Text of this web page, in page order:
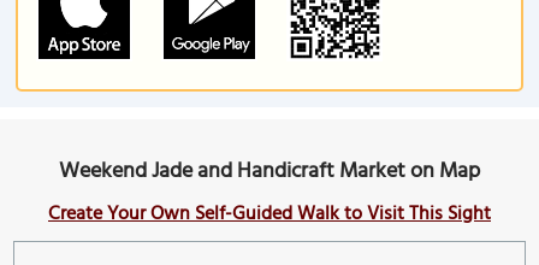
Weekend Jade and Handicraft Market on Map
Create Your Own Self-Guided Walk to Visit This Sight